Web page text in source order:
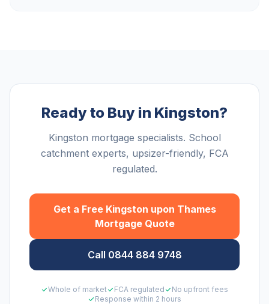
Ready to Buy in Kingston?
Kingston mortgage specialists. School
catchment experts, upsizer-friendly, FCA
regulated.
Get a Free Kingston upon Thames
Mortgage Quote
Call 0844 884 9748
Whole of market FCA regulated
No upfront fees
Response within 2 hours